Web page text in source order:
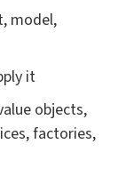
model,
it
objects,
factories,